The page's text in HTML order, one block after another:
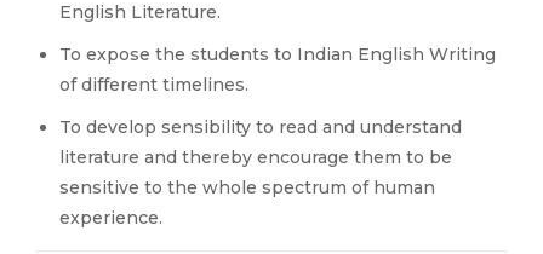
English Literature.
To expose the students to Indian English Writing
of different timelines.
To develop sensibility to read and understand
literature and thereby encourage them to be
sensitive to the whole spectrum of human
experience.